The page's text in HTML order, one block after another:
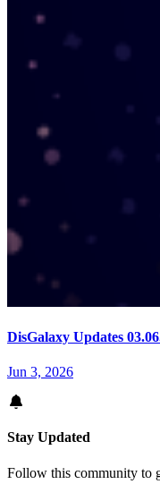
DisGalaxy Updates
Jun 3, 2026
Stay Updated
Follow this community to